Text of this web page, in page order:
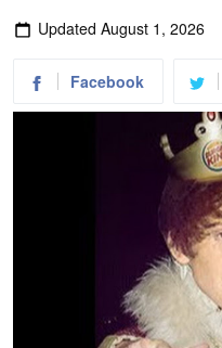
Updated August 1, 2026
Facebook